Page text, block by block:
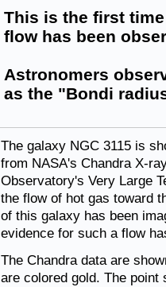
This is the first
flow has been
Astronomers
as the "Bondi
The galaxy NGC 3115 is
from NASA's Chandra X-
Observatory's Very Large
the flow of hot gas toward
of this galaxy has been
evidence for such a flow
The Chandra data are
are colored gold. The